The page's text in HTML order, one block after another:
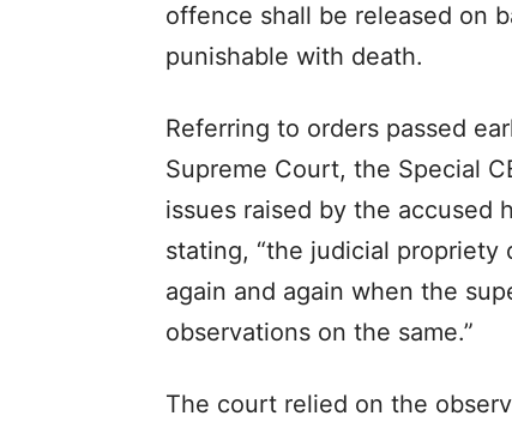
offence shall be released on
punishable with death.
Referring to orders passed
Supreme Court, the Special
issues raised by the accused
stating, “the judicial
again and again when the
observations on the same.”
The court relied on the